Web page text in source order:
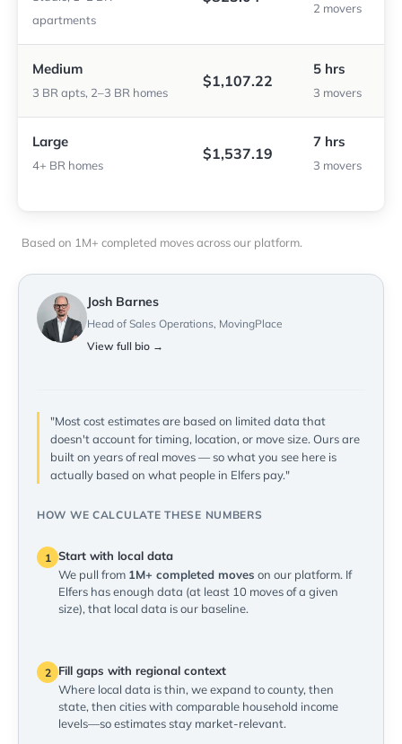
apartments
2 movers
Medium
3 BR apts, 2–3 BR homes
$1,107.22
5 hrs
3 movers
Large
4+ BR homes
$1,537.19
7 hrs
3 movers
Based on 1M+ completed moves across our platform.
Josh Barnes
Head of Sales Operations, MovingPlace
View full bio →
"Most cost estimates are based on limited data that
doesn't account for timing, location, or move size. Ours are
built on years of real moves — so what you see here is
actually based on what people in Elfers pay."
HOW WE CALCULATE THESE NUMBERS
1 Start with local data
We pull from 1M+ completed moves on our platform. If
Elfers has enough data (at least 10 moves of a given
size), that local data is our baseline.
2
Fill gaps with regional context
Where local data is thin, we expand to county, then
state, then cities with comparable household income
levels—so estimates stay market-relevant.